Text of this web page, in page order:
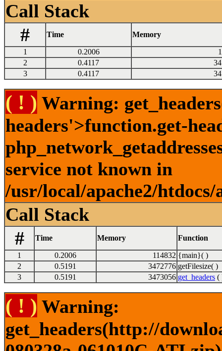
Call Stack
#
Time Memory
1 0.2006
2
0.4117
3
0.4117
( ! ) Warning:
headers'>function.get-
service not known in
/usr/local/apache2/
Call Stack
#
Time Memory Function
1 0.2006 114832 {main}( )
2
0.5191 3472776 getFilesize( )
3
0.5191 3473056 get_headers (
( ! ) Warning:
get_headers(http://